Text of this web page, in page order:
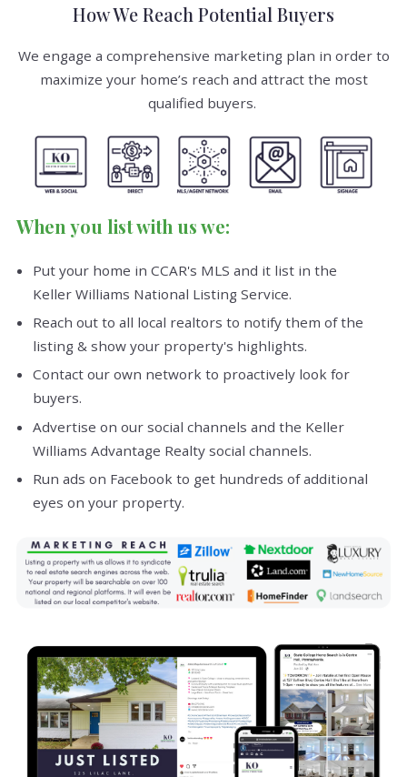
How We Reach Potential Buyers
We engage a comprehensive marketing plan in order to
maximize your home’s reach and attract the most
qualified buyers.
When you list with us we:
Put your home in CCAR's MLS and it list in the
Keller Williams National Listing Service.
Reach out to all local realtors to notify them of the
listing & show your property's highlights.
Contact our own network to proactively look for
buyers.
Advertise on our social channels and the Keller
Williams Advantage Realty social channels.
Run ads on Facebook to get hundreds of additional
eyes on your property.